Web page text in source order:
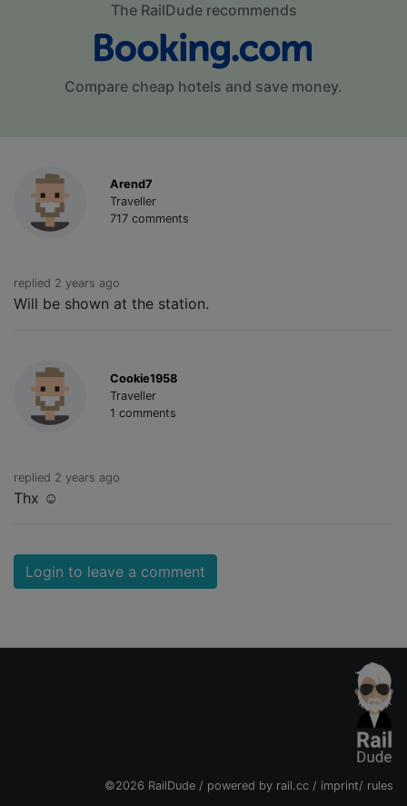
The RailDude recommends
Compare cheap hotels and save money.
Arend7
Traveller
717 comments
replied 2 years ago
Will be shown at the station.
Cookie1958
Traveller
1 comments
replied 2 years ago
Thx ☺️
Login to leave a comment
©2026 RailDude / powered by rail.cc / imprint/ rules